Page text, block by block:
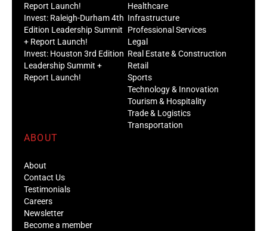
Report Launch!
Invest: Raleigh-Durham 4th
Edition Leadership Summit
+ Report Launch!
Invest: Houston 3rd Edition
Leadership Summit +
Report Launch!
Healthcare
Infrastructure
Professional Services
Legal
Real Estate & Construction
Retail
Sports
Technology & Innovation
Tourism & Hospitality
Trade & Logistics
Transportation
ABOUT
About
Contact Us
Testimonials
Careers
Newsletter
Become a member